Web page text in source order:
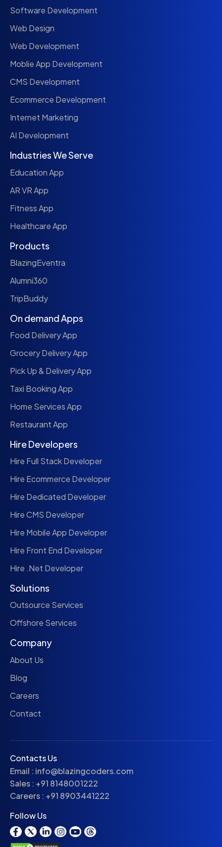
Software Development
Web Design
Web Development
Moblie App Development
CMS Development
Ecommerce Development
Internet Marketing
AI Development
Industries We Serve
Education App
AR VR App
Fitness App
Healthcare App
Products
BlazingEventra
Alumni360
TripBuddy
On demand Apps
Food Delivery App
Grocery Delivery App
Pick Up & Delivery App
Taxi Booking App
Home Services App
Restaurant App
Hire Developers
Hire Full Stack Developer
Hire Ecommerce Developer
Hire Dedicated Developer
Hire CMS Developer
Hire Mobile App Developer
Hire Front End Developer
Hire .Net Developer
Solutions
Outsource Services
Offshore Services
Company
About Us
Blog
Careers
Contact
Contacts Us
Email : info@blazingcoders.com
Sales : +91 8148001222
Careers : +91 8903441222
Follow Us